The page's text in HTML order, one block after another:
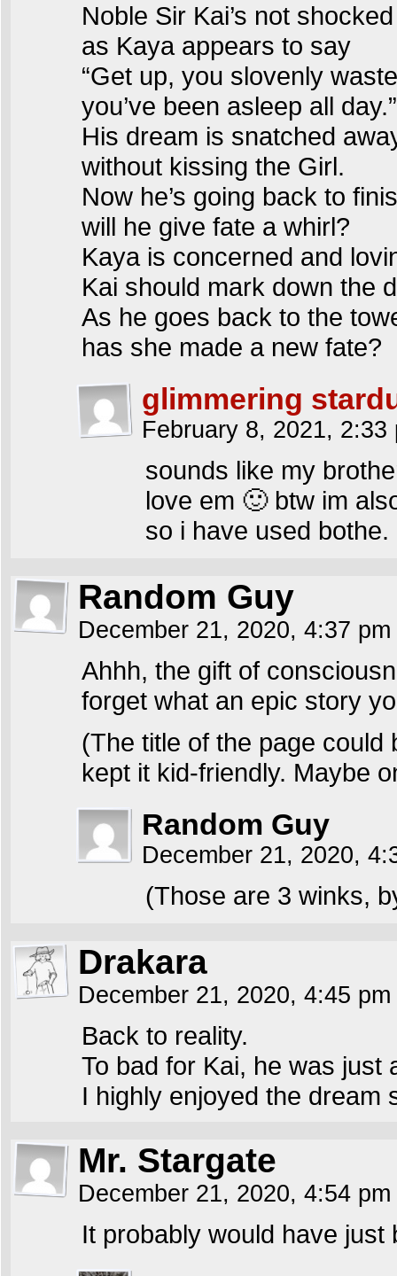
Noble Sir Kai’s not
as Kaya appears to say
“Get up, you slovenly
you’ve been asleep all day.”
His dream is snatched
without kissing the Girl.
Now he’s going back to
will he give fate a whirl?
Kaya is concerned and
Kai should mark down the
As he goes back to the
has she made a new fate?
glimmering
February 8, 2021,
sounds like my
love em 🙂 btw im
so i have used bothe.
Random Guy
December 21, 2020, 4:37 pm
Ahhh, the gift of
forget what an epic story
(The title of the page
kept it kid-friendly. Maybe
Random Guy
December 21, 2020,
(Those are 3 winks,
Drakara
December 21, 2020, 4:45 pm
Back to reality.
To bad for Kai, he was just
I highly enjoyed the dream
Mr. Stargate
December 21, 2020, 4:54 pm
It probably would have